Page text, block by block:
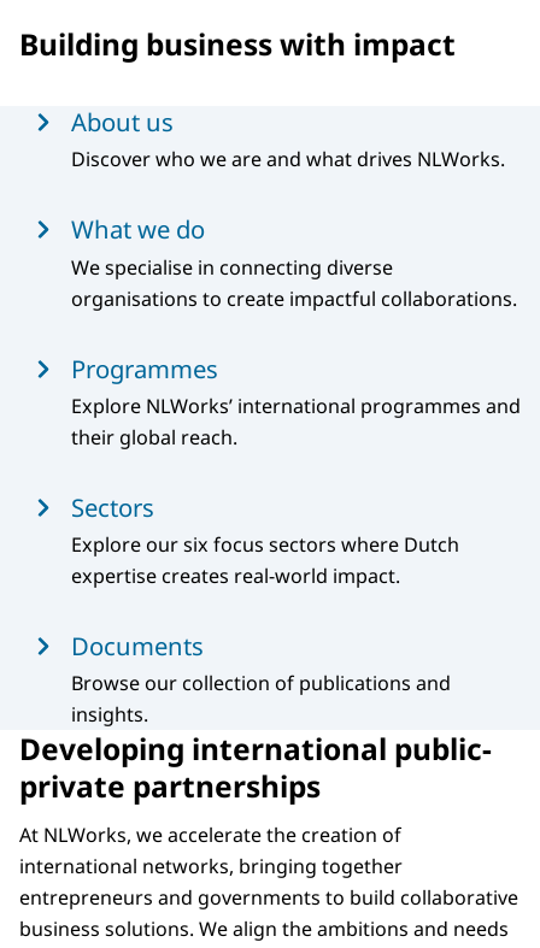
Building business with impact
MenuAbout us
Discover who we are and what drives NLWorks.
What we do
We specialise in connecting diverse
organisations to create impactful collaborations.
Programmes
Explore NLWorks’ international programmes and
their global reach.
Sectors
Explore our six focus sectors where Dutch
expertise creates real-world impact.
Documents
Browse our collection of publications and
insights.
Developing international public-
private partnerships
At NLWorks, we accelerate the creation of
international networks, bringing together
entrepreneurs and governments to build collaborative
business solutions. We align the ambitions and needs